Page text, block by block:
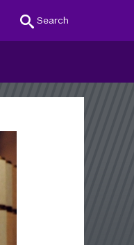
Search